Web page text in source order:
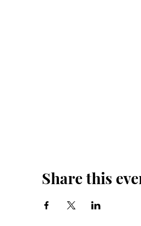
Share this